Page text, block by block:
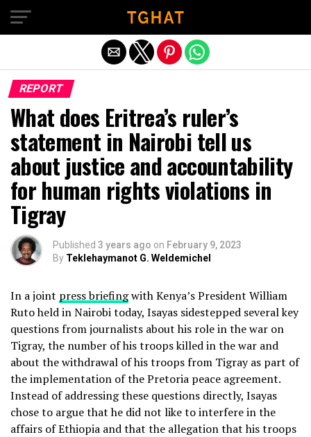
REPORT
What does Eritrea’s ruler’s
statement in Nairobi tell us
about justice and accountability
for human rights violations in
Tigray
Published 3 years ago on February 9, 2023
By Teklehaymanot G. Weldemichel
In a joint press briefingwith Kenya’s President William
Ruto held in Nairobi today, Isayas sidestepped several key
questions from journalists about his role in the war on
Tigray, the number of his troops killed in the war and
about the withdrawal of his troops from Tigray as part of
the implementation of the Pretoria peace agreement.
Instead of addressing these questions directly, Isayas
chose to argue that he did not like to interfere in the
affairs of Ethiopia and that the allegation that his troops
Exit mobile version